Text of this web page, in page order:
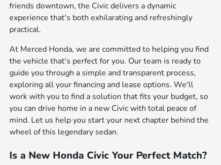
friends downtown, the Civic delivers a dynamic
experience that's both exhilarating and refreshingly
practical.
At Merced Honda, we are committed to helping you find
the vehicle that's perfect for you. Our team is ready to
guide you through a simple and transparent process,
exploring all your financing and lease options. We'll
work with you to find a solution that fits your budget, so
you can drive home in a new Civic with total peace of
mind. Let us help you start your next chapter behind the
wheel of this legendary sedan.
Is a New Honda Civic Your Perfect Match?